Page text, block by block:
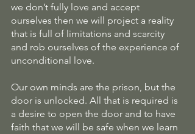
we don’t fully love and accept
ourselves then we will project a reality
that is full of limitations and scarcity
and rob ourselves of the experience of
unconditional love.
Our own minds are the prison, but the
door is unlocked. All that is required is
a desire to open the door and to have
faith that we will be safe when we learn